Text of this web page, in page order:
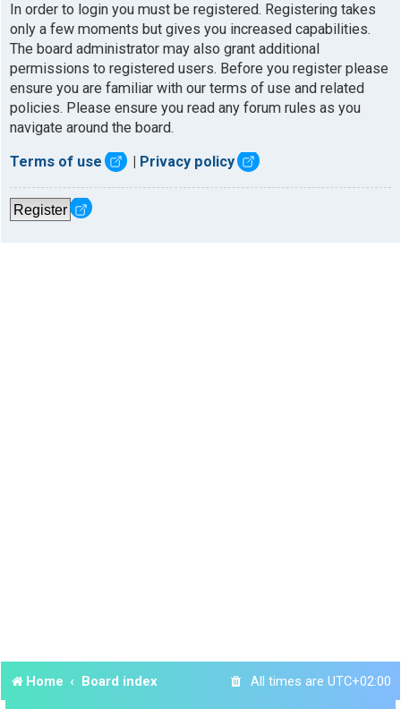
In order to login you must be registered. Registering takes
only a few moments but gives you increased capabilities.
The board administrator may also grant additional
permissions to registered users. Before you register please
ensure you are familiar with our terms of use and related
policies. Please ensure you read any forum rules as you
navigate around the board.
Terms of use Privacy policy
Register
Home Board index All times are UTC+02:00